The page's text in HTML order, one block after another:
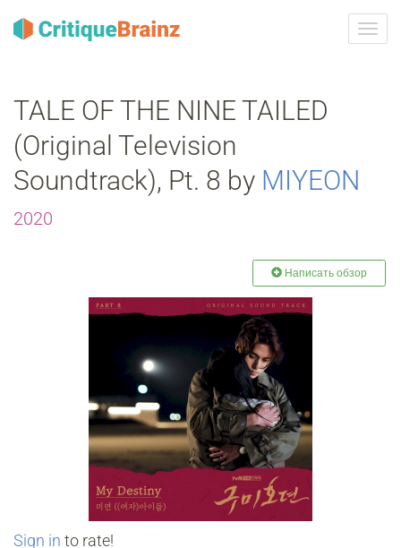
TALE OF THE NINE TAILED
(Original Television
Soundtrack), Pt. 8 by MIYEON
2020
Написать обзор
Sign in to rate!